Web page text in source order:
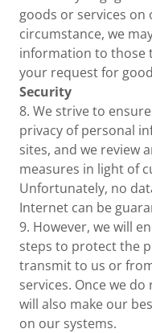
goods or services
circumstance, we
information to those
your request for
Security
8. We strive to
privacy of personal
sites, and we review
measures in light of
Unfortunately, no
Internet can be
9. However, we will
steps to protect the
transmit to us or
services. Once we
will also make our
on our systems.